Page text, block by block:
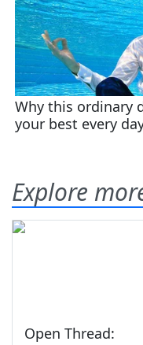
Explore
Open Thread: